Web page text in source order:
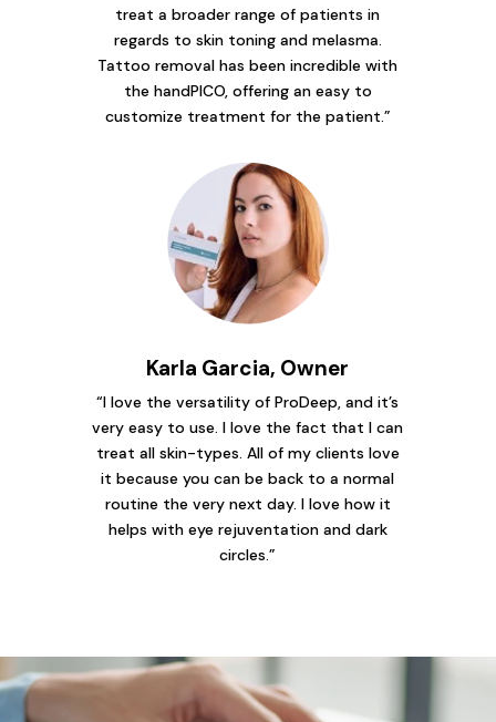
treat a broader range of patients in
regards to skin toning and melasma.
Tattoo removal has been incredible with
the handPICO, offering an easy to
customize treatment for the patient.”
Karla Garcia, Owner
“I love the versatility of ProDeep, and it’s
very easy to use. I love the fact that I can
treat all skin-types. All of my clients love
it because you can be back to a normal
routine the very next day. I love how it
helps with eye rejuventation and dark
circles.”